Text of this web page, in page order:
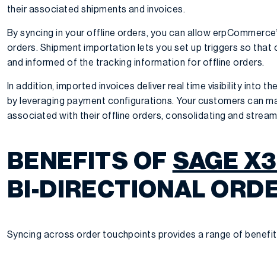
their associated shipments and invoices.
By syncing in your offline orders, you can allow
orders. Shipment importation lets you set up triggers so that
and informed of the tracking information for offline orders.
In addition, imported invoices deliver real time visibility into
by leveraging payment configurations. Your customers can
associated with their offline orders, consolidating and
BENEFITS OF SAGE
BI-DIRECTIONAL
Syncing across order touchpoints provides a range of